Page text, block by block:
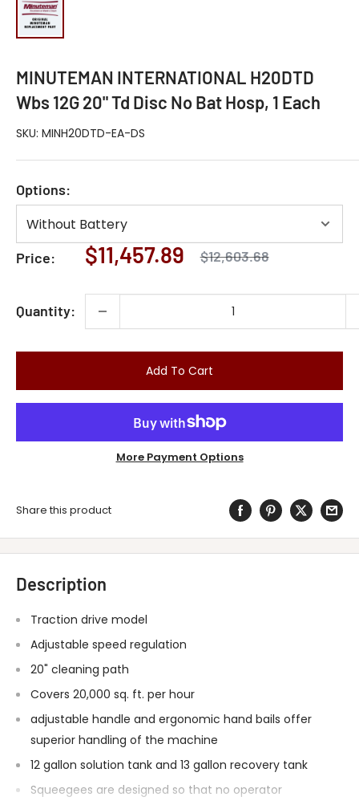
MINUTEMAN INTERNATIONAL H20DTD
Wbs 12G 20" Td Disc No Bat Hosp, 1 Each
SKU: MINH20DTD-EA-DS
Options:
Price:
Sale
$11,457.89
Regular
$12,603.68
Quantity:
Add To Cart
More Payment Options
Share this product
Description
Traction drive model
Adjustable speed regulation
20" cleaning path
Covers 20,000 sq. ft. per hour
adjustable handle and ergonomic hand bails offer
superior handling of the machine
12 gallon solution tank and 13 gallon recovery tank
Squeegees are designed so that no operator